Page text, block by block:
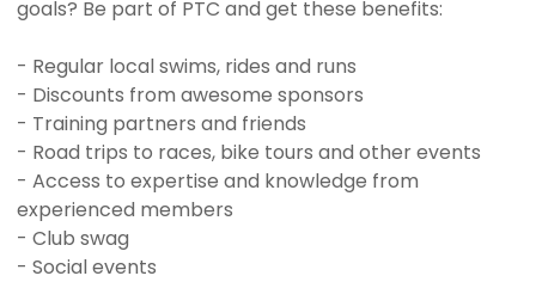
goals? Be part of PTC and get these benefits:
- Regular local swims, rides and runs
- Discounts from awesome sponsors
- Training partners and friends
- Road trips to races, bike tours and other events
- Access to expertise and knowledge from
experienced members
- Club swag
- Social events